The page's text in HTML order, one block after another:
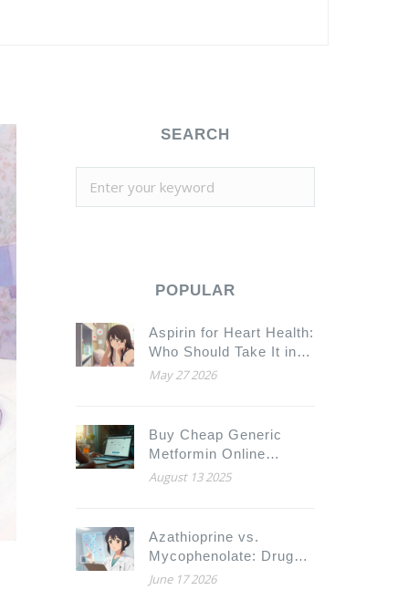
SEARCH
POPULAR
Aspirin for Heart Health:
Who Should Take It in
2026?
May 27 2026
Buy Cheap Generic
Metformin Online
Safely: Prices,
August 13 2025
Azathioprine vs.
Mycophenolate: Drug
Interactions, Side
June 17 2026